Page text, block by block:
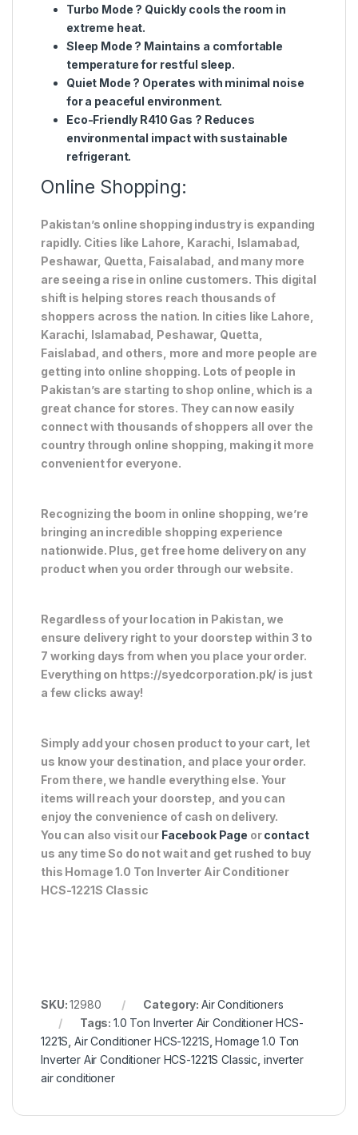
Turbo Mode ? Quickly cools the room in
extreme heat.
Sleep Mode ? Maintains a comfortable
temperature for restful sleep.
Quiet Mode ? Operates with minimal noise
for a peaceful environment.
Eco-Friendly R410 Gas ? Reduces
environmental impact with sustainable
refrigerant.
Online Shopping:
Pakistan’s online shopping industry is expanding
rapidly. Cities like Lahore, Karachi, Islamabad,
Peshawar, Quetta, Faisalabad, and many more
are seeing a rise in online customers. This digital
shift is helping stores reach thousands of
shoppers across the nation. In cities like Lahore,
Karachi, Islamabad, Peshawar, Quetta,
Faislabad, and others, more and more people are
getting into online shopping. Lots of people in
Pakistan’s are starting to shop online, which is a
great chance for stores. They can now easily
connect with thousands of shoppers all over the
country through online shopping, making it more
convenient for everyone.
Recognizing the boom in online shopping, we’re
bringing an incredible shopping experience
nationwide. Plus, get free home delivery on any
product when you order through our website.
Regardless of your location in Pakistan, we
ensure delivery right to your doorstep within 3 to
7 working days from when you place your order.
Everything on https://syedcorporation.pk/ is just
a few clicks away!
Simply add your chosen product to your cart, let
us know your destination, and place your order.
From there, we handle everything else. Your
items will reach your doorstep, and you can
enjoy the convenience of cash on delivery.
You can also visit our Facebook Page orcontact
us any time So do not wait and get rushed to buy
this Homage 1.0 Ton Inverter Air Conditioner
HCS-1221S Classic
SKU:12980 Category: Air Conditioners
Tags:1.0 Ton Inverter Air Conditioner HCS-
1221S ,Air Conditioner HCS-1221S ,Homage 1.0 Ton
Inverter Air Conditioner HCS-1221S Classic inverter
air conditioner